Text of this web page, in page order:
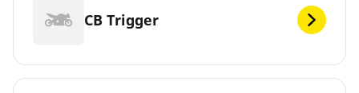
CB Trigger